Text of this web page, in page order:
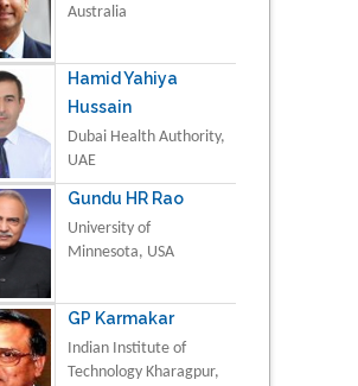
Australia
Hamid Yahiya
Hussain
Dubai Health Authority,
UAE
Gundu HR Rao
University of
Minnesota, USA
GP Karmakar
Indian Institute of
Technology Kharagpur,